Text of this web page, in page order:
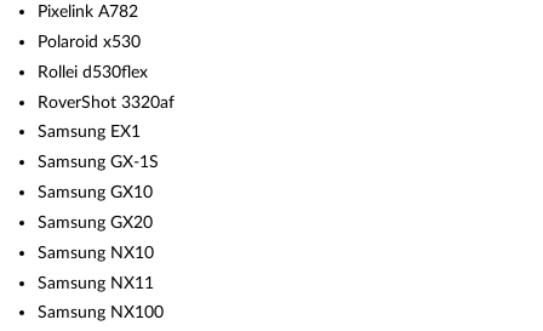
Pixelink A782
Polaroid x530
Rollei d530flex
RoverShot 3320af
Samsung EX1
Samsung GX-1S
Samsung GX10
Samsung GX20
Samsung NX10
Samsung NX11
Samsung NX100